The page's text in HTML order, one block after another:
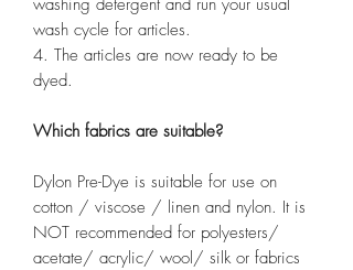
wash cycle for articles.
4. The articles are now ready to be
dyed.
Which fabrics are suitable?
Dylon Pre-Dye is suitable for use on
cotton / viscose / linen and nylon. It is
NOT recommended for polyesters/
acetate/ acrylic/ wool/ silk or fabrics